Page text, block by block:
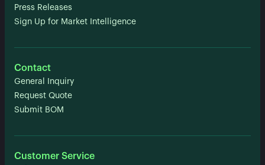
Press Releases
Sign Up for Market Intelligence
Contact
General Inquiry
Request Quote
Submit BOM
Customer Service